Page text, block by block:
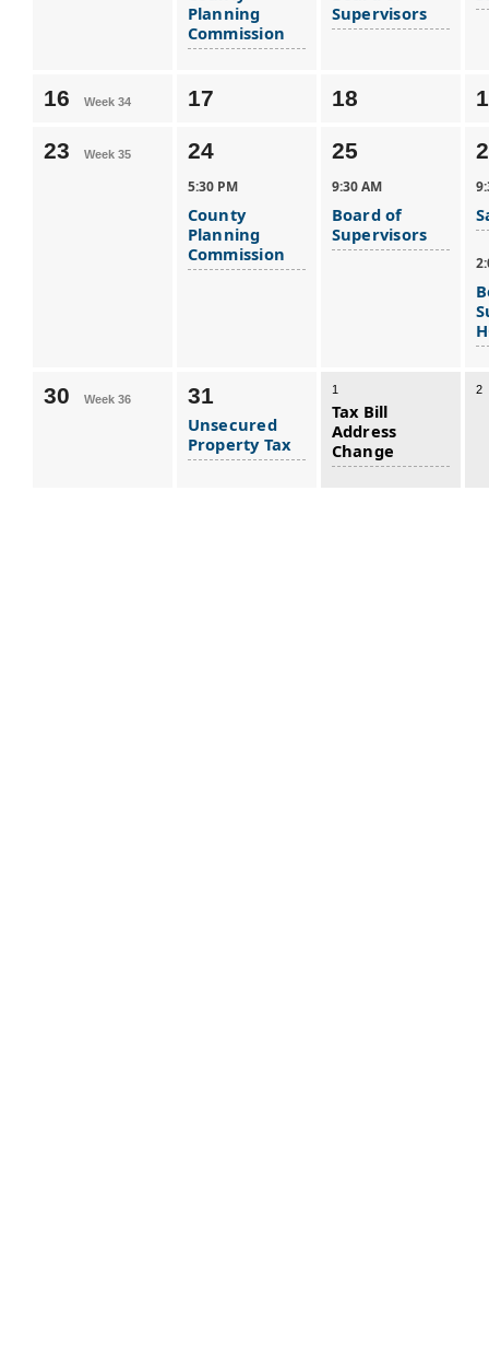
Planning
Commission
Supervisors
16 Week 34 17 18
23 Week 35 24
5:30 PM
County
Planning
Commission
25
9:30 AM
Board of
Supervisors
30 Week 36 31
Unsecured
Property Tax
1
Tax Bill
Address
Change
2